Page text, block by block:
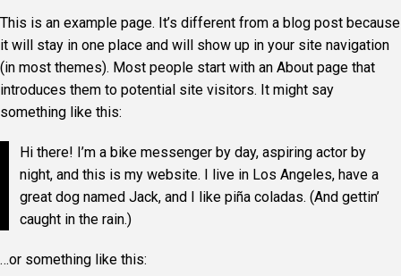
This is an example page. It’s different from a blog post because
it will stay in one place and will show up in your site navigation
(in most themes). Most people start with an About page that
introduces them to potential site visitors. It might say
something like this:
Hi there! I’m a bike messenger by day, aspiring actor by
night, and this is my website. I live in Los Angeles, have a
great dog named Jack, and I like piña coladas. (And gettin’
caught in the rain.)
…or something like this: